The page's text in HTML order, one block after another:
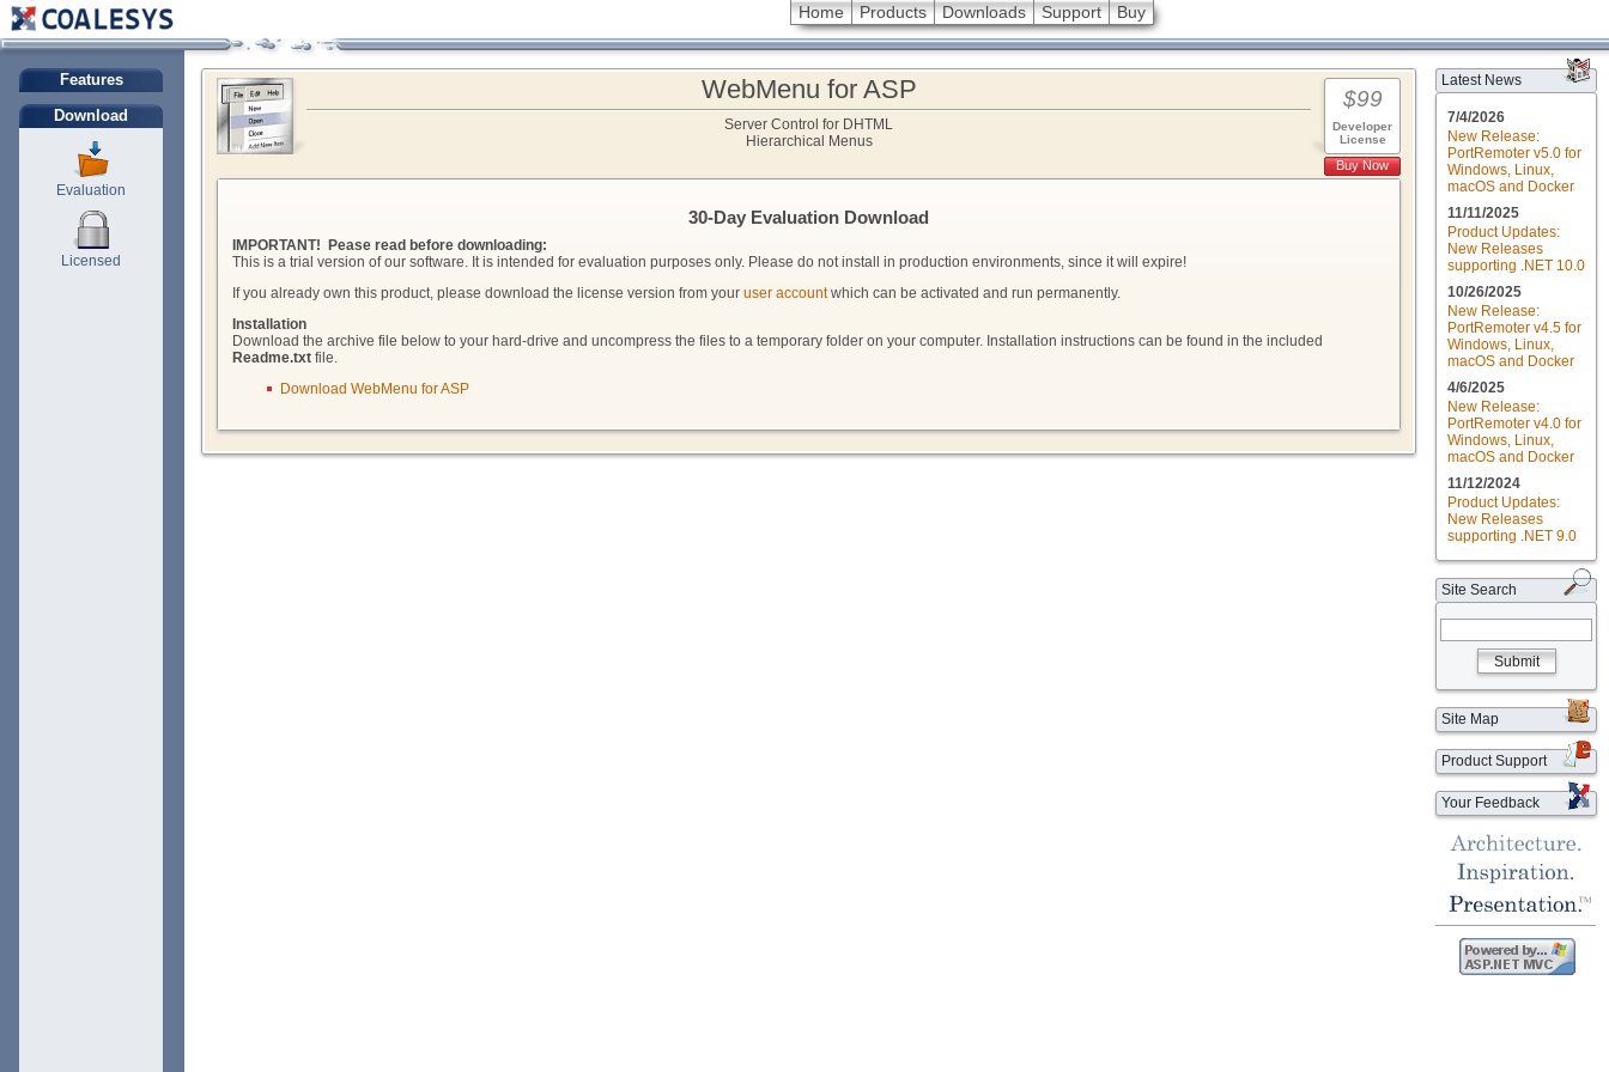
Home Products Downloads Support Buy
Features
Download
Evaluation
Licensed
WebMenu for ASP
Server Control for DHTML
Hierarchical Menus
$99
Developer
License
Buy Now
30-Day Evaluation Download
IMPORTANT! Pease read before downloading:
This is a trial version of our software. It is intended for evaluation purposes only. Please do not install in production environments, since it will expire!
If you already own this product, please download the license version from your user accountwhich can be activated and run permanently.
Installation
Download the archive file below to your hard-drive and uncompress the files to a temporary folder on your computer. Installation instructions can be found in the included
Readme.txt file.
Download WebMenu for ASP
Latest News
7/4/2026
New Release:
PortRemoter v5.0 for
Windows, Linux,
macOS and Docker
11/11/2025
Product Updates:
New Releases
supporting .NET 10.0
10/26/2025
New Release:
PortRemoter v4.5 for
Windows, Linux,
macOS and Docker
4/6/2025
New Release:
PortRemoter v4.0 for
Windows, Linux,
macOS and Docker
11/12/2024
Product Updates:
New Releases
supporting .NET 9.0
Site Search
Submit
Site Map
Product Support
Your Feedback